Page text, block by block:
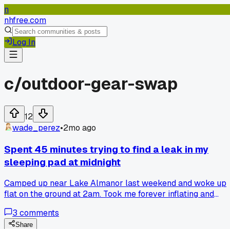
n
nhfree.com
Log In
c/outdoor-gear-swap
12
wade_perez•2mo ago
Spent 45 minutes trying to find a leak in my
sleeping pad at midnight
Camped up near Lake Almanor last weekend and woke up
flat on the ground at 2am. Took me forever inflating and
else carry a patch kit in an easy spot or just me?
3 comments
Share